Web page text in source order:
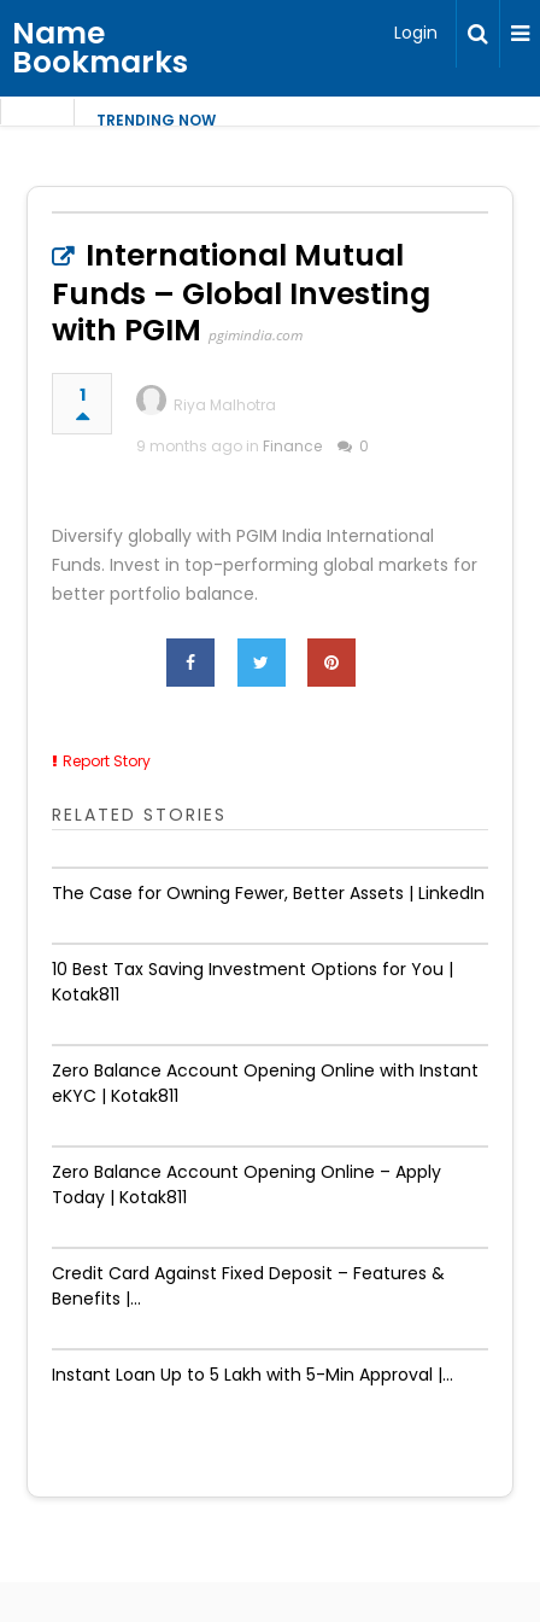
Name
Bookmarks
Login
TRENDING NOW
International Mutual
Funds – Global Investing
with PGIM pgimindia.com
1
Riya Malhotra
9 months ago in Finance 0
Diversify globally with PGIM India International
Funds. Invest in top-performing global markets for
better portfolio balance.
Report Story
RELATED STORIES
The Case for Owning Fewer, Better Assets | LinkedIn
10 Best Tax Saving Investment Options for You |
Kotak811
Zero Balance Account Opening Online with Instant
eKYC | Kotak811
Zero Balance Account Opening Online – Apply
Today | Kotak811
Credit Card Against Fixed Deposit – Features &
Benefits |...
Instant Loan Up to ₹5 Lakh with 5-Min Approval |...